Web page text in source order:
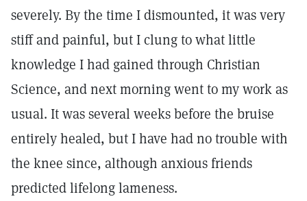
severely. By the time I dismounted, it was very
stiff and painful, but I clung to what little
knowledge I had gained through Christian
Science, and next morning went to my work as
usual. It was several weeks before the bruise
entirely healed, but I have had no trouble with
the knee since, although anxious friends
predicted lifelong lameness.